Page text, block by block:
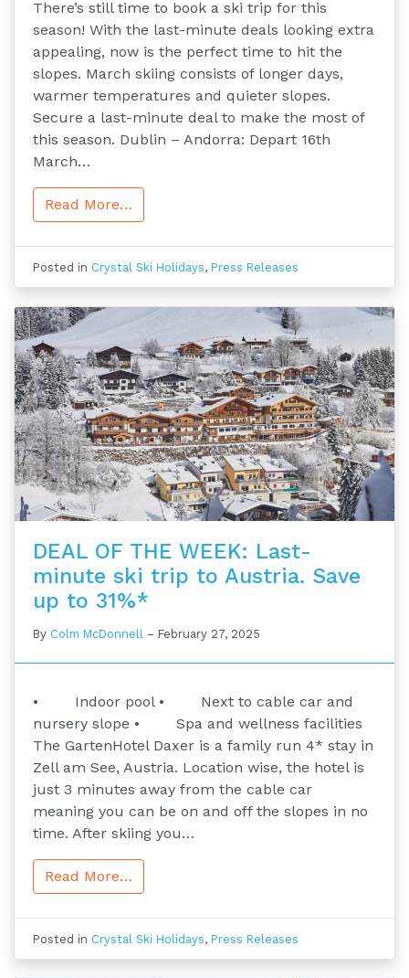
There’s still time to book a ski trip for this
season! With the last-minute deals looking extra
appealing, now is the perfect time to hit the
slopes. March skiing consists of longer days,
warmer temperatures and quieter slopes.
Secure a last-minute deal to make the most of
this season. Dublin – Andorra: Depart 16th
March…
Read More…
Posted in Crystal Ski Holidays, Press Releases
DEAL OF THE WEEK: Last-
minute ski trip to Austria. Save
up to 31%*
By Colm McDonnell – February 27, 2025
• Indoor pool • Next to cable car and
nursery slope • Spa and wellness facilities
The GartenHotel Daxer is a family run 4* stay in
Zell am See, Austria. Location wise, the hotel is
just 3 minutes away from the cable car
meaning you can be on and off the slopes in no
time. After skiing you…
Read More…
Posted in Crystal Ski Holidays, Press Releases